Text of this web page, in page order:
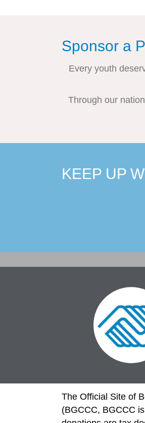
Sponsor a
Every youth
Through our
KEEP UP
The Official Site of
(BGCCC, BGCCC